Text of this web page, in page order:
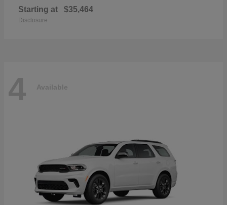
Starting at $35,464
Disclosure
4 Available